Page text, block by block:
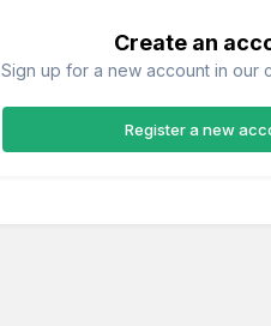
Create an
Sign up for a new account in our
Register a new